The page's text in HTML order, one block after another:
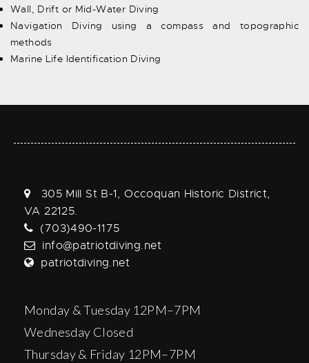
Wall, Drift or Mid-Water Diving
Navigation Diving using a compass and topographic
methods
Marine Life Identification Diving
305 Mill St B-1, Occoquan Historic District,
VA 22125.
(703)490-1175
info@patriotdiving.net
patriotdiving.net
Monday & Tuesday 12PM–7PM
Wednesday Closed
Thursday & Friday 12PM–7PM